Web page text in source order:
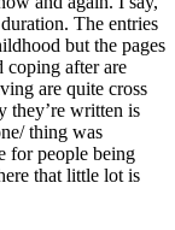
The entries
but the pages
coping after are
are quite cross
they’re written is
thing was
for people being
that little lot is